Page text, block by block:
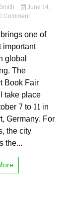
June 14,
Commenton
Book
Fair
2026:
Exhibitors
and
What
to
Expect
one of
global
The
Book Fair
take place
7 to 11 in
Germany. For
the city
the...